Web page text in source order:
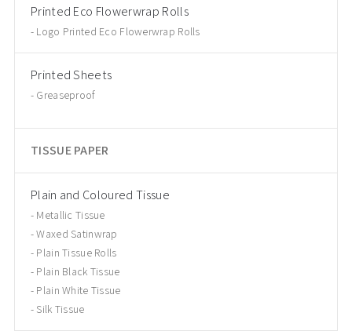
Printed Eco Flowerwrap Rolls
Logo Printed Eco Flowerwrap Rolls
Printed Sheets
Greaseproof
TISSUE PAPER
Plain and Coloured Tissue
Metallic Tissue
Waxed Satinwrap
Plain Tissue Rolls
Plain Black Tissue
Plain White Tissue
Silk Tissue